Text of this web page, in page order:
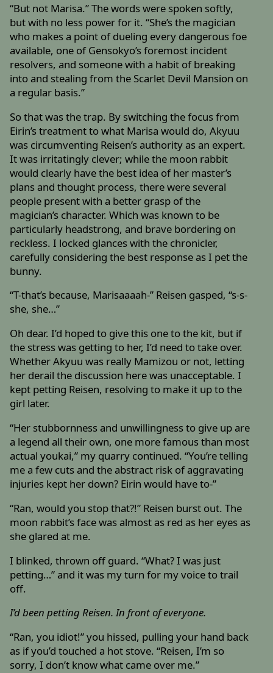
“But not Marisa.” The words were spoken softly,
but with no less power for it. “She’s the magician
who makes a point of dueling every dangerous foe
available, one of Gensokyo’s foremost incident
resolvers, and someone with a habit of breaking
into and stealing from the Scarlet Devil Mansion on
a regular basis.”
So that was the trap. By switching the focus from
Eirin’s treatment to what Marisa would do, Akyuu
was circumventing Reisen’s authority as an expert.
It was irritatingly clever; while the moon rabbit
would clearly have the best idea of her master’s
plans and thought process, there were several
people present with a better grasp of the
magician’s character. Which was known to be
particularly headstrong, and brave bordering on
reckless. I locked glances with the chronicler,
carefully considering the best response as I pet the
bunny.
“T-that’s because, Marisaaaah-” Reisen gasped, “s-s-
she, she…”
Oh dear. I’d hoped to give this one to the kit, but if
the stress was getting to her, I’d need to take over.
Whether Akyuu was really Mamizou or not, letting
her derail the discussion here was unacceptable. I
kept petting Reisen, resolving to make it up to the
girl later.
“Her stubbornness and unwillingness to give up are
a legend all their own, one more famous than most
actual youkai,” my quarry continued. “You’re telling
me a few cuts and the abstract risk of aggravating
injuries kept her down? Eirin would have to-”
“Ran, would you stop that?!” Reisen burst out. The
moon rabbit’s face was almost as red as her eyes as
she glared at me.
I blinked, thrown off guard. “What? I was just
petting…” and it was my turn for my voice to trail
off.
I’d been petting Reisen. In front of everyone.
“Ran, you idiot!” you hissed, pulling your hand back
as if you’d touched a hot stove. “Reisen, I’m so
sorry, I don’t know what came over me.”